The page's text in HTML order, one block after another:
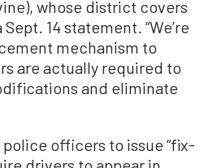
whose district covers
14 statement. “We’re
mechanism to
are actually required to
and eliminate
officers to issue “fix-